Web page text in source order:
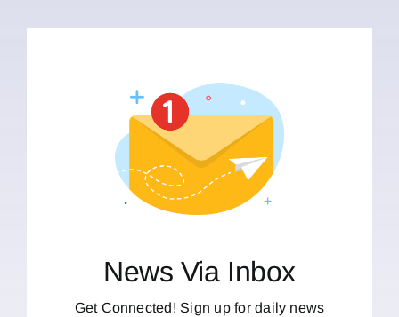
News Via Inbox
Get Connected! Sign up for daily news